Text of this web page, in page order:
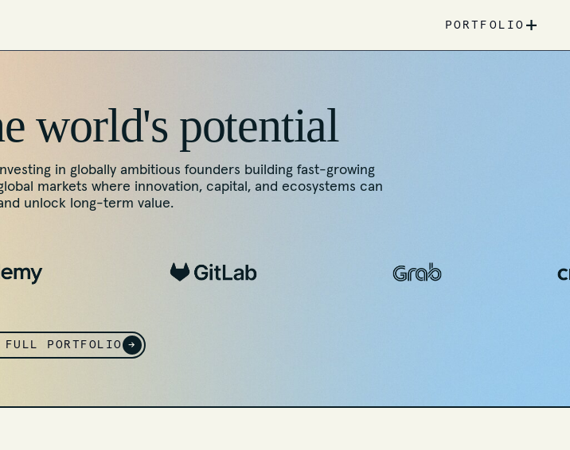
PORTFOLIO +
world's potential
in globally ambitious founders building fast-growing
markets where innovation, capital, and ecosystems can
unlock long-term value.
FULL PORTFOLIO →